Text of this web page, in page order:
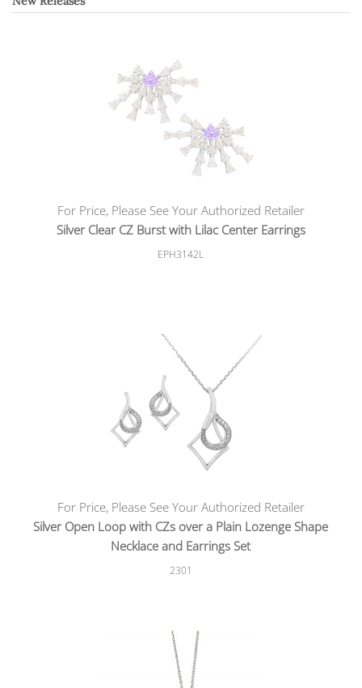
For Price, Please See Your Authorized Retailer
Silver Clear CZ Burst with Lilac Center Earrings
EPH3142L
For Price, Please See Your Authorized Retailer
Silver Open Loop with CZs over a Plain Lozenge Shape
Necklace and Earrings Set
2301